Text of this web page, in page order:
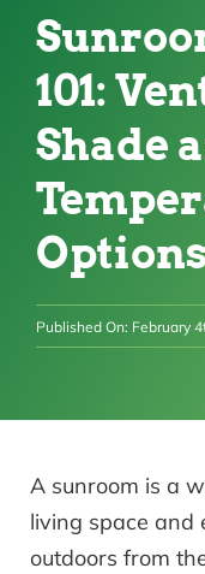
Reviews
101:
Shade
Published On: February
A sunroom is a
living space and
outdoors from